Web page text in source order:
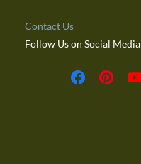
Contact Us
Follow Us on Social Media